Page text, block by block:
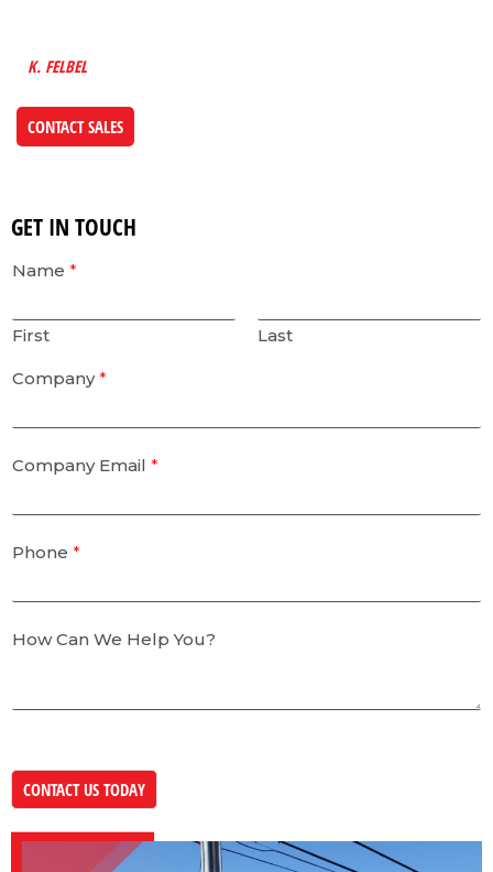
K. FELBEL
CONTACT SALES
GET IN TOUCH
Name *
First Last
Company*
Company Email *
Phone *
How Can We Help You?
CONTACT US TODAY